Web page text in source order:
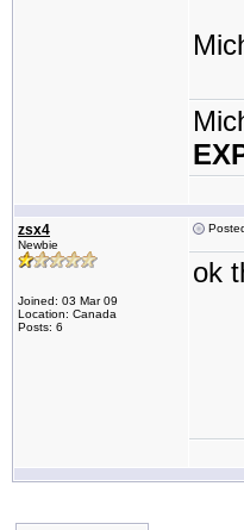
zsx4
Newbie
Joined: 03 Mar 09
Location: Canada
Posts: 6
ok